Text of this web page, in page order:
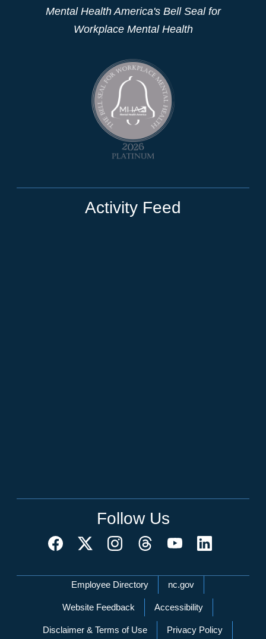
Mental Health America's Bell Seal for
Workplace Mental Health
Activity Feed
Follow Us
Network Menu
Employee Directory nc.gov
Website Feedback Accessibility
Disclaimer & Terms of Use Privacy Policy